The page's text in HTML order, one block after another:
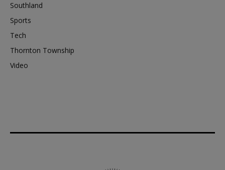
Southland
Sports
Tech
Thornton Township
Video